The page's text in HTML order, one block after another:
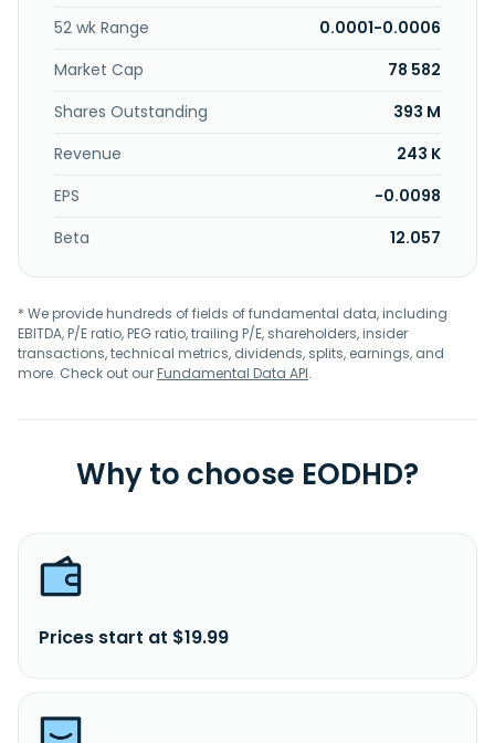
52 wk Range
0.0001-0.0006
Market Cap
78 582
Shares Outstanding
393 M
Revenue
243 K
EPS
-0.0098
Beta
12.057
* We provide hundreds of fields of fundamental data, including
EBITDA, P/E ratio, PEG ratio, trailing P/E, shareholders, insider
transactions, technical metrics, dividends, splits, earnings, and
more. Check out ourFundamental Data API.
Why to choose EODHD?
Prices start at $19.99